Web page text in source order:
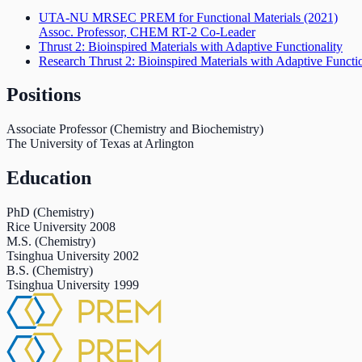
UTA-NU MRSEC PREM for Functional Materials (2021)
Assoc. Professor, CHEM RT-2 Co-Leader
Thrust 2: Bioinspired Materials with Adaptive Functionality
Research Thrust 2: Bioinspired Materials with Adaptive
Positions
Associate Professor (Chemistry and Biochemistry)
The University of Texas at Arlington
Education
PhD (Chemistry)
Rice University 2008
M.S. (Chemistry)
Tsinghua University 2002
B.S. (Chemistry)
Tsinghua University 1999